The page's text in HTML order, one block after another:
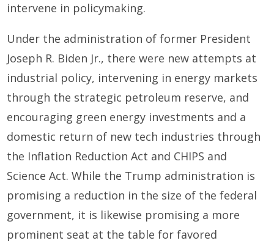
intervene in policymaking.
Under the administration of former President
Joseph R. Biden Jr., there were new attempts at
industrial policy, intervening in energy markets
through the strategic petroleum reserve, and
encouraging green energy investments and a
domestic return of new tech industries through
the Inflation Reduction Act and CHIPS and
Science Act. While the Trump administration is
promising a reduction in the size of the federal
government, it is likewise promising a more
prominent seat at the table for favored